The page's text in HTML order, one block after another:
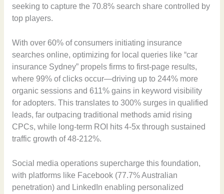
seeking to capture the 70.8% search share controlled by
top players.
With over 60% of consumers initiating insurance
searches online, optimizing for local queries like “car
insurance Sydney” propels firms to first-page results,
where 99% of clicks occur—driving up to 244% more
organic sessions and 611% gains in keyword visibility
for adopters. This translates to 300% surges in qualified
leads, far outpacing traditional methods amid rising
CPCs, while long-term ROI hits 4-5x through sustained
traffic growth of 48-212%.
Social media operations supercharge this foundation,
with platforms like Facebook (77.7% Australian
penetration) and LinkedIn enabling personalized